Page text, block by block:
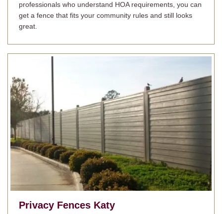
professionals who understand HOA requirements, you can
get a fence that fits your community rules and still looks
great.
Privacy Fences Katy